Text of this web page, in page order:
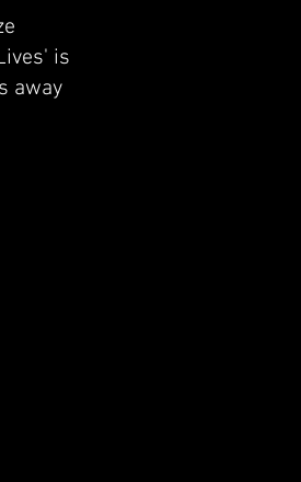
is
away